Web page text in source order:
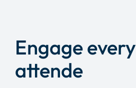
Engage every
attende